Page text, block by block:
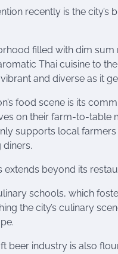
recently is the
filled with dim
Thai cuisine to
and diverse as it
food scene is its
on their farm-to-
supports local
beyond its
schools, which
the city’s culinary
beer industry is also